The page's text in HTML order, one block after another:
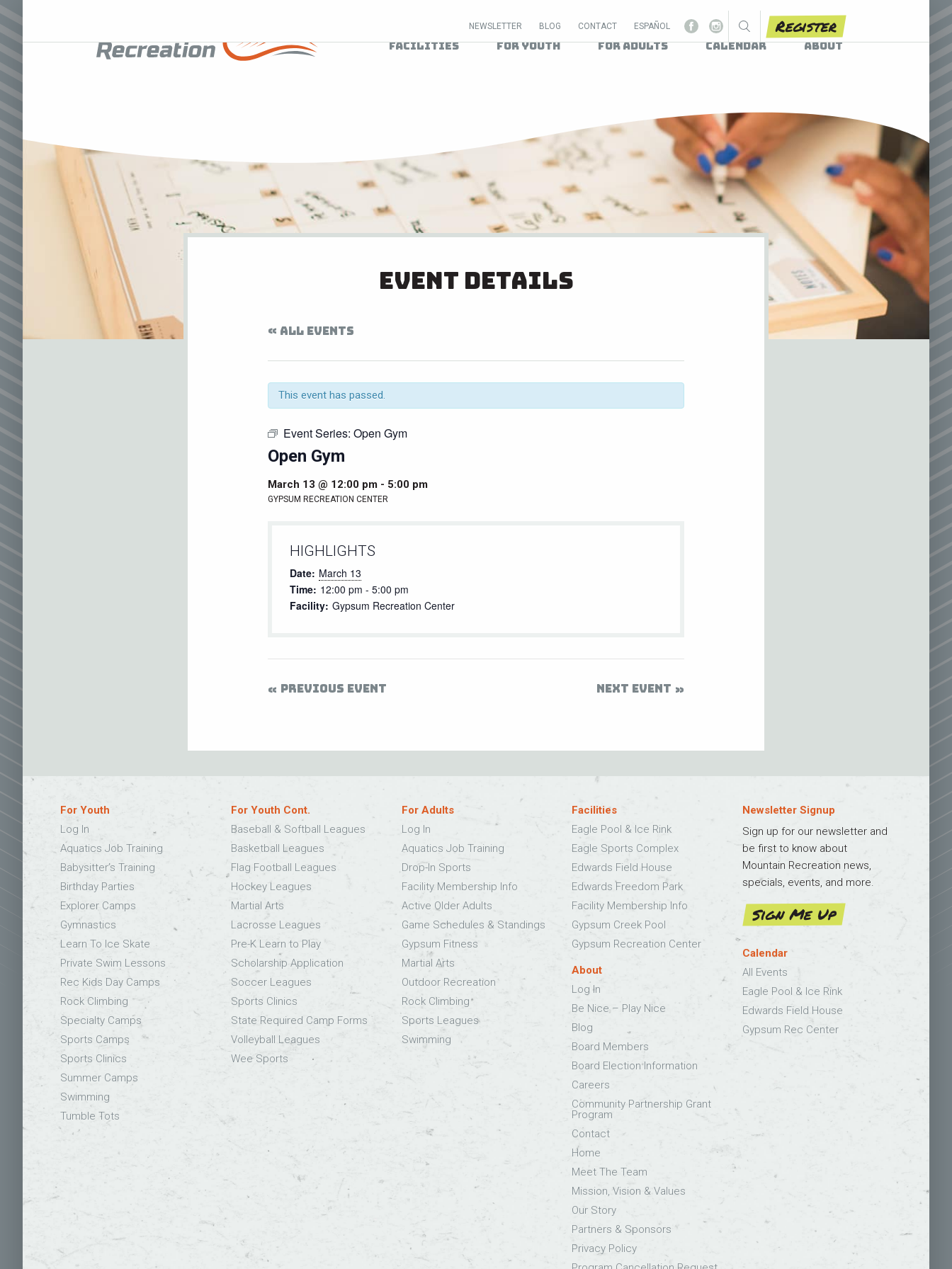
NEWSLETTER BLOG CONTACT ESPAÑOL Register
Facilities For Youth For Adults Calendar About
Event Details
« ALL EVENTS
This event has passed.
Event Series: Open Gym
Open Gym
March 13 @ 12:00 pm - 5:00 pm
GYPSUM RECREATION CENTER
HIGHLIGHTS
Date: March 13
Time: 12:00 pm - 5:00 pm
Facility: Gypsum Recreation Center
PREVIOUS EVENT NEXT EVENT
For Youth
Log In
Aquatics Job Training
Babysitter’s Training
Birthday Parties
Explorer Camps
Gymnastics
Learn To Ice Skate
Private Swim Lessons
Rec Kids Day Camps
Rock Climbing
Specialty Camps
Sports Camps
Sports Clinics
Summer Camps
Swimming
Tumble Tots
For Youth Cont.
Baseball & Softball Leagues
Basketball Leagues
Flag Football Leagues
Hockey Leagues
Martial Arts
Lacrosse Leagues
Pre-K Learn to Play
Scholarship Application
Soccer Leagues
Sports Clinics
State Required Camp Forms
Volleyball Leagues
Wee Sports
For Adults
Log In
Aquatics Job Training
Drop-In Sports
Facility Membership Info
Active Older Adults
Game Schedules & Standings
Gypsum Fitness
Martial Arts
Outdoor Recreation
Rock Climbing
Sports Leagues
Swimming
Facilities
Eagle Pool & Ice Rink
Eagle Sports Complex
Edwards Field House
Edwards Freedom Park
Facility Membership Info
Gypsum Creek Pool
Gypsum Recreation Center
About
Log In
Be Nice – Play Nice
Blog
Board Members
Board Election Information
Careers
Community Partnership Grant
Program
Contact
Home
Meet The Team
Mission, Vision & Values
Our Story
Partners & Sponsors
Privacy Policy
Newsletter Signup
Sign up for our newsletter and
be first to know about
Mountain Recreation news,
specials, events, and more.
Sign Me Up
Calendar
All Events
Eagle Pool & Ice Rink
Edwards Field House
Gypsum Rec Center